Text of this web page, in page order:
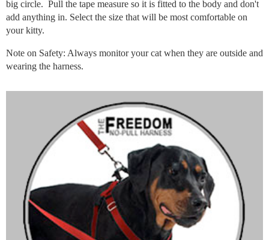
big circle. Pull the tape measure so it is fitted to the body and don't
add anything in. Select the size that will be most comfortable on
your kitty.
Note on Safety: Always monitor your cat when they are outside and
wearing the harness.